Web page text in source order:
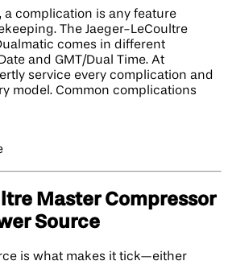
a complication is any feature
The Jaeger-LeCoultre
comes in different
and GMT/Dual Time. At
service every complication and
model. Common complications
Master Compressor
Source
is what makes it tick—either